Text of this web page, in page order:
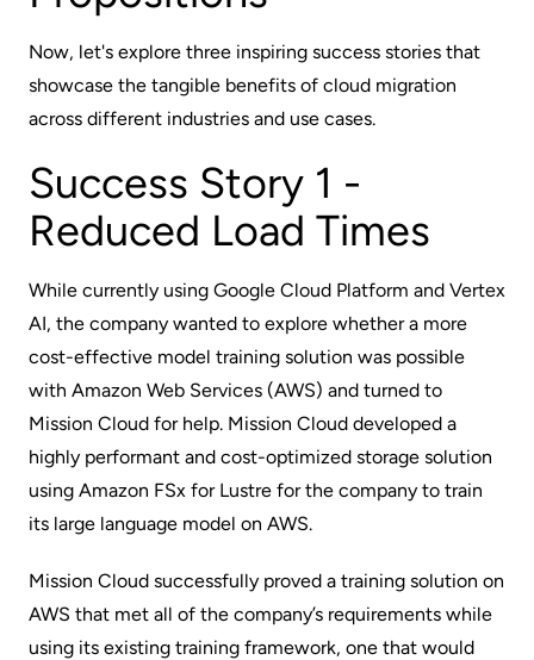
Now, let's explore three inspiring success stories that
showcase the tangible benefits of cloud migration
across different industries and use cases.
Success Story 1 -
Reduced Load Times
While currently using Google Cloud Platform and Vertex
AI, the company wanted to explore whether a more
cost-effective model training solution was possible
with Amazon Web Services (AWS) and turned to
Mission Cloud for help. Mission Cloud developed a
highly performant and cost-optimized storage solution
using Amazon FSx for Lustre for the company to train
its large language model on AWS.
Mission Cloud successfully proved a training solution on
AWS that met all of the company’s requirements while
using its existing training framework, one that would